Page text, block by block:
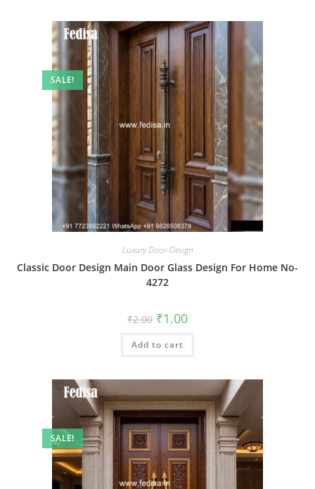
SALE!
Luxury Door-Design
Classic Door Design Main Door Glass Design For Home No-
4272
₹2.00 Original
price
was:
₹2.00.
₹1.00Current
is:
Add to cart
SALE!